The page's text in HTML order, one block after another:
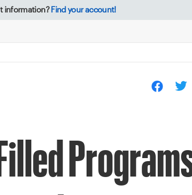
information? Find your account!